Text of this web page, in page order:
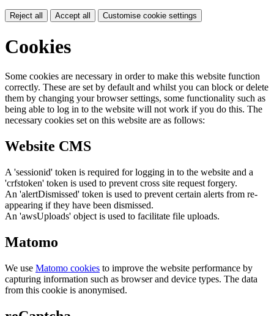
Reject all Accept all Customise cookie settings
Cookies
Some cookies are necessary in order to make this website function
correctly. These are set by default and whilst you can block or delete
them by changing your browser settings, some functionality such as
being able to log in to the website will not work if you do this. The
necessary cookies set on this website are as follows:
Website CMS
A 'sessionid' token is required for logging in to the website and a
'crfstoken' token is used to prevent cross site request forgery.
An 'alertDismissed' token is used to prevent certain alerts from re-
appearing if they have been dismissed.
An 'awsUploads' object is used to facilitate file uploads.
Matomo
We use Matomo cookies to improve the website performance by
capturing information such as browser and device types. The data
from this cookie is anonymised.